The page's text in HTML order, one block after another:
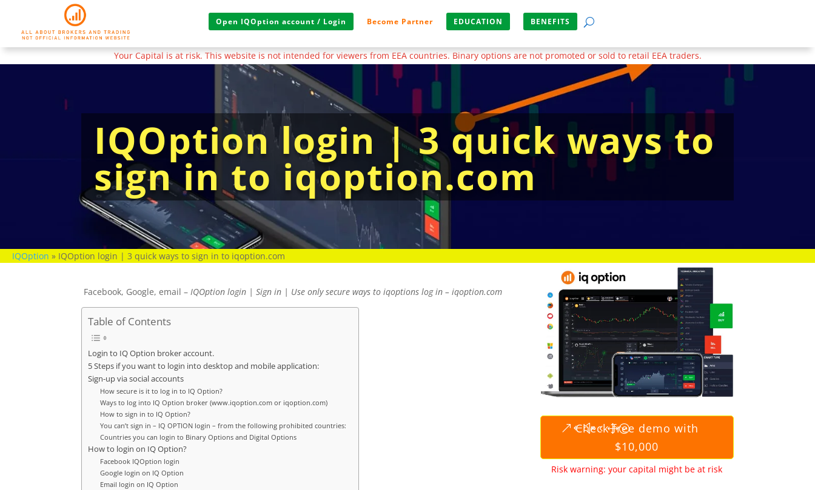
Open IQOption account / Login Become Partner EDUCATION BENEFITS
Your Capital is at risk. This website is not intended for viewers from EEA countries. Binary options are not promoted or sold to retail EEA traders.
IQOption login | 3 quick ways to
sign in to iqoption.com
IQOption » IQOption login | 3 quick ways to sign in to iqoption.com
Facebook, Google, email – IQOptionlogin | Sign in | Use only secure ways to iqoptions log in – iqoption.com
Table of Contents
Login to IQ Option broker account.
5 Steps if you want to login into desktop and mobile application:
Sign-up via social accounts
How secure is it to log in to IQ Option?
Ways to log into IQ Option broker (www.iqoption.com or iqoption.com)
How to sign in to IQ Option?
You can’t sign in – IQ OPTION login – from the following prohibited countries:
Countries you can login to Binary Options and Digital Options
How to login on IQ Option?
Facebook IQOption login
Google login on IQ Option
Email login on IQ Option
Check free demo with
$10,000
Risk warning: your capital might be at risk